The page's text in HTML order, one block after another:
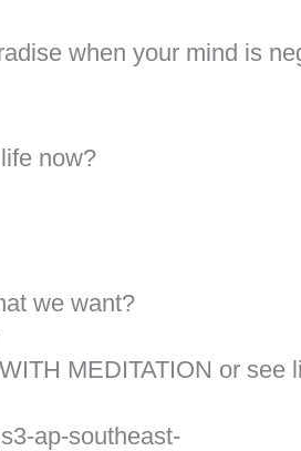
when your mind is
now?
we want?
MEDITATION or see
ap-southeast-